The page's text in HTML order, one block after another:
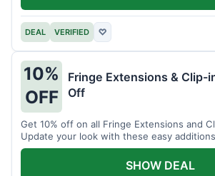
DEAL VERIFIED ♡
10%
OFF
Fringe Extensions & Clip-
Off
Get 10% off on all Fringe Extensions and
Update your look with these easy
SHOW DEAL